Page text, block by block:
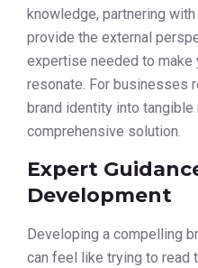
knowledge, partnering
provide the external
expertise needed to make
resonate. For businesses
brand identity into
comprehensive solution.
Expert
Development
Developing a compelling
can feel like trying to read